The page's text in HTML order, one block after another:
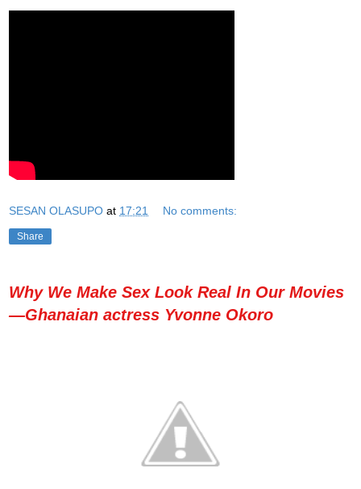
SESAN OLASUPO at 17:21 No comments:
Share
Why We Make Sex Look Real In Our Movies
—Ghanaian actress Yvonne Okoro